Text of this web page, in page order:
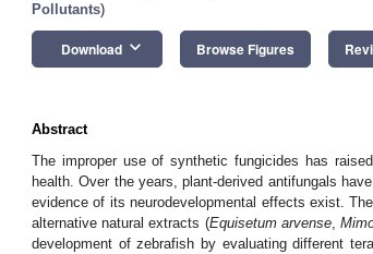
Pollutants)
Download keyboard_arrow_down Browse Figures
Abstract
The improper use of synthetic fungicides has
health. Over the years, plant-derived antifungals
evidence of its neurodevelopmental effects exist.
alternative natural extracts (Equisetum arvense,
development of zebrafish by evaluating different